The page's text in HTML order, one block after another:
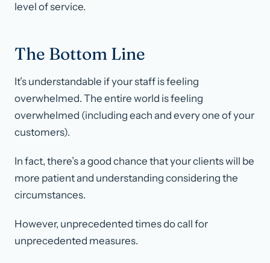
level of service.
The Bottom Line
It’s understandable if your staff is feeling
overwhelmed. The entire world is feeling
overwhelmed (including each and every one of your
customers).
In fact, there’s a good chance that your clients will be
more patient and understanding considering the
circumstances.
However, unprecedented times do call for
unprecedented measures.